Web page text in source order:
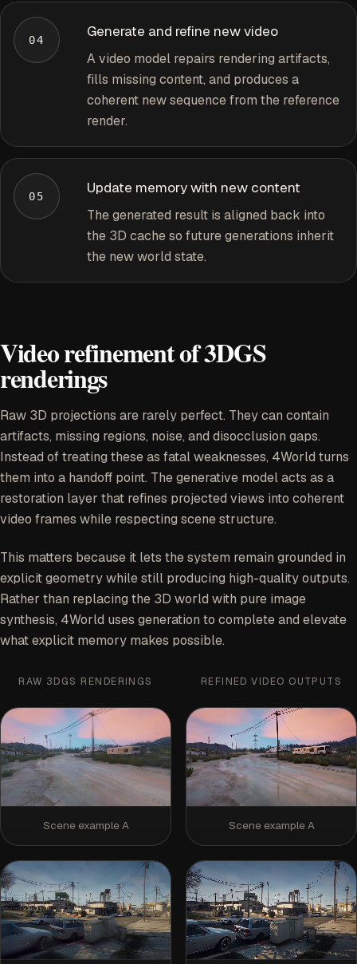
04 Generate and refine new video
A video model repairs rendering artifacts,
fills missing content, and produces a
coherent new sequence from the reference
render.
05 Update memory with new content
The generated result is aligned back into
the 3D cache so future generations inherit
the new world state.
Video refinement of 3DGS
renderings
Raw 3D projections are rarely perfect. They can contain
artifacts, missing regions, noise, and disocclusion gaps.
Instead of treating these as fatal weaknesses, 4World turns
them into a handoff point. The generative model acts as a
restoration layer that refines projected views into coherent
video frames while respecting scene structure.
This matters because it lets the system remain grounded in
explicit geometry while still producing high-quality outputs.
Rather than replacing the 3D world with pure image
synthesis, 4World uses generation to complete and elevate
what explicit memory makes possible.
RAW 3DGS RENDERINGS REFINED VIDEO OUTPUTS
Scene example A Scene example A